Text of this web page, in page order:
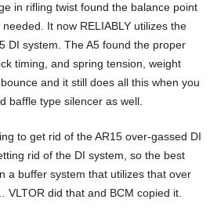
in rifling twist found the balance point
It now RELIABLY utilizes the
DI system. The A5 found the proper
timing, and spring tension, weight
and it still does all this when you
baffle type silencer as well.
to get rid of the AR15 over-gassed DI
rid of the DI system, so the best
a buffer system that utilizes that over
did that and BCM copied it.